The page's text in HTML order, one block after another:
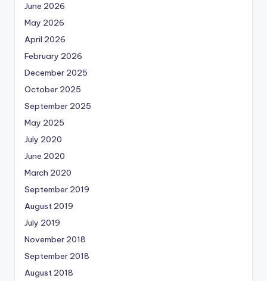
June 2026
May 2026
April 2026
February 2026
December 2025
October 2025
September 2025
May 2025
July 2020
June 2020
March 2020
September 2019
August 2019
July 2019
November 2018
September 2018
August 2018